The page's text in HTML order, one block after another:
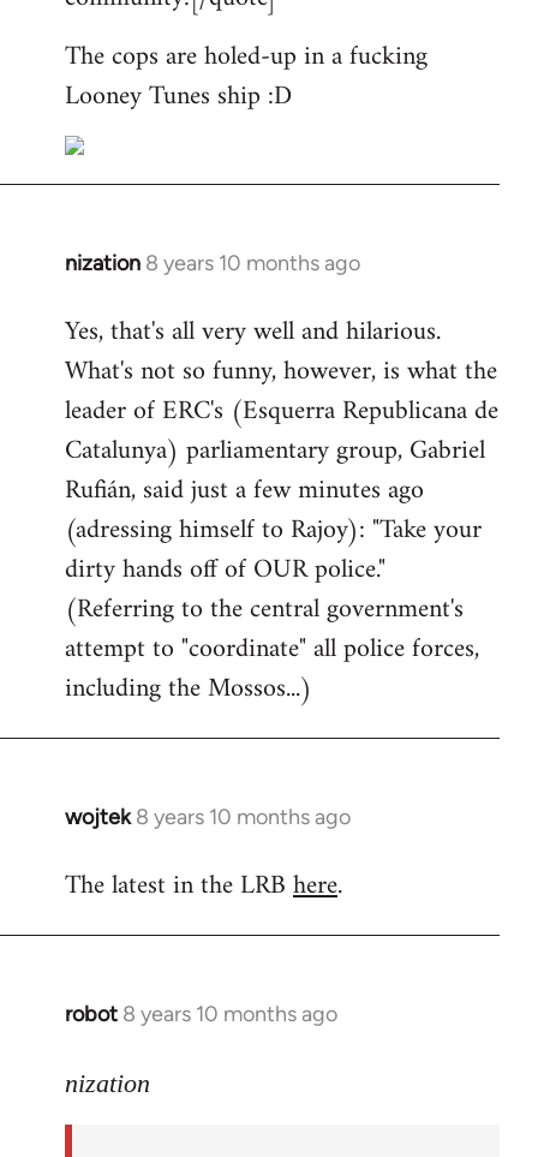
The cops are holed-up in a fucking
Looney Tunes ship :D
nization 8 years 10 months ago
In
to
Welcome
libcom.org
Yes, that's all very well and hilarious.
What's not so funny, however, is what the
leader of ERC's (Esquerra Republicana de
Catalunya) parliamentary group, Gabriel
Rufián, said just a few minutes ago
(adressing himself to Rajoy): "Take your
dirty hands off of OUR police."
(Referring to the central government's
attempt to "coordinate" all police forces,
including the Mossos...)
wojtek 8 years 10 months ago
In
to
The latest in the LRBhere.
robot 8 years 10 months ago
In
to
nization